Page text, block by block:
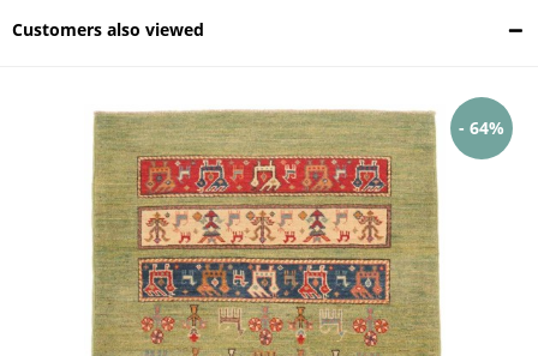
Customers also viewed
- 64%